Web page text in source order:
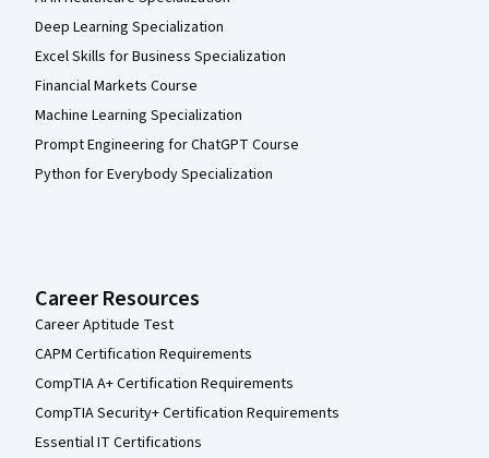
Deep Learning Specialization
Excel Skills for Business Specialization
Financial Markets Course
Machine Learning Specialization
Prompt Engineering for ChatGPT Course
Python for Everybody Specialization
Career Resources
Career Aptitude Test
CAPM Certification Requirements
CompTIA A+ Certification Requirements
CompTIA Security+ Certification Requirements
Essential IT Certifications